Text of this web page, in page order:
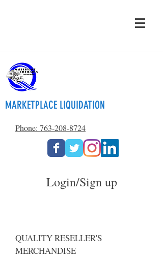
MARKETPLACE LIQUIDATION
Phone: 763-208-8724
Login/Sign up
QUALITY RESELLER'S
MERCHANDISE